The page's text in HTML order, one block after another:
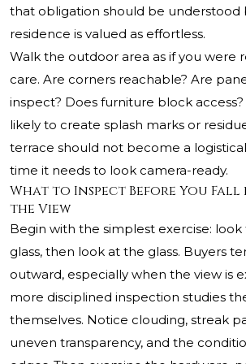
that obligation should be understood
residence is valued as effortless.
Walk the outdoor area as if you were
care. Are corners reachable? Are
inspect? Does furniture block
likely to create splash marks or
terrace should not become a
time it needs to look camera-ready.
What to Inspect Before You Fall
the View
Begin with the simplest exercise:
glass, then look at the glass. Buyers
outward, especially when the view is
more disciplined inspection studies
themselves. Notice clouding, streak
uneven transparency, and the